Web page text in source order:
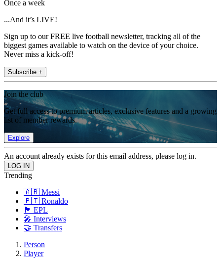
Once a week
...And it’s LIVE!
Sign up to our FREE live football newsletter, tracking all of the
biggest games available to watch on the device of your choice.
Never miss a kick-off!
Subscribe +
Join the club
Get full access to premium articles, exclusive features and a growing
list of member rewards.
Explore
An account already exists for this email address, please log in.
Trending
🇦🇷 Messi
🇵🇹 Ronaldo
🏴󠁧󠁢󠁥󠁮󠁧󠁿 EPL
🎤 Interviews
🤝 Transfers
Person
Player